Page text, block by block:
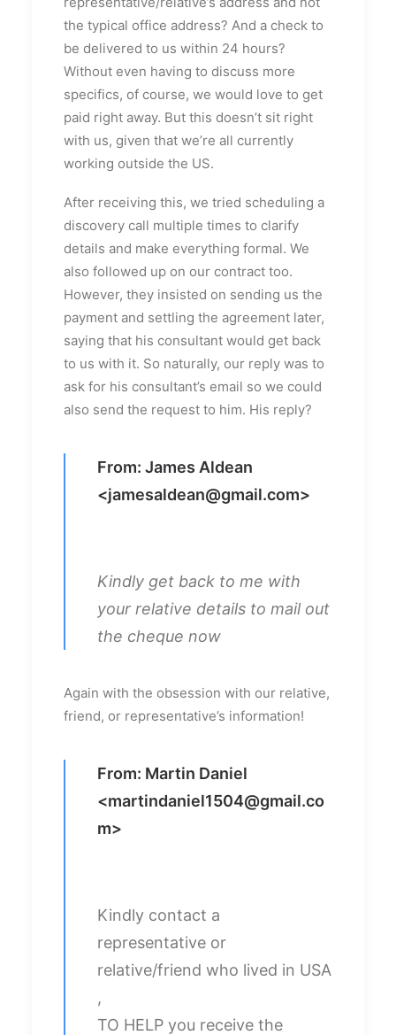
the typical office address? And a check to
be delivered to us within 24 hours?
Without even having to discuss more
specifics, of course, we would love to get
paid right away. But this doesn’t sit right
with us, given that we’re all currently
working outside the US.
After receiving this, we tried scheduling a
discovery call multiple times to clarify
details and make everything formal. We
also followed up on our contract too.
However, they insisted on sending us the
payment and settling the agreement later,
saying that his consultant would get back
to us with it. So naturally, our reply was to
ask for his consultant’s email so we could
also send the request to him. His reply?
From: James Aldean
<jamesaldean@gmail.com>
Kindly get back to me with
your relative details to mail out
the cheque now
Again with the obsession with our relative,
friend, or representative’s information!
From: Martin Daniel
<martindaniel1504@gmail.co
m>
Kindly contact a
representative or
relative/friend who lived in USA
,
TO HELP you receive the